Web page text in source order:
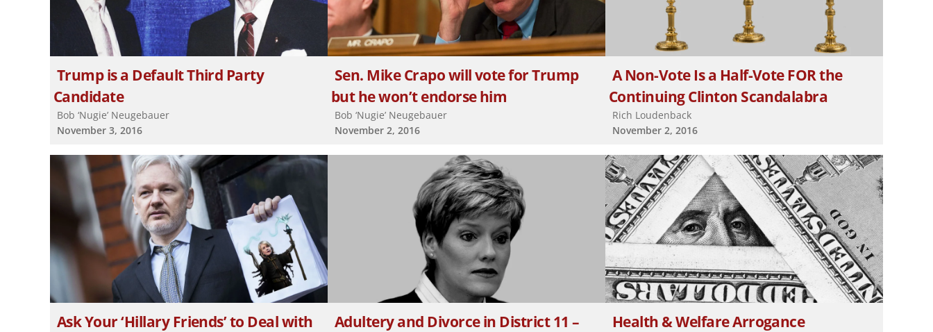
Trump is a Default Third Party
Candidate
Bob ‘Nugie’ Neugebauer
November 3, 2016
Sen. Mike Crapo will vote for Trump
but he won’t endorse him
Bob ‘Nugie’ Neugebauer
November 2, 2016
A Non-Vote Is a Half-Vote FOR the
Continuing Clinton Scandalabra
Rich Loudenback
November 2, 2016
Ask Your ‘Hillary Friends’ to Deal with
Adultery and Divorce in District 11 –
Health & Welfare Arrogance